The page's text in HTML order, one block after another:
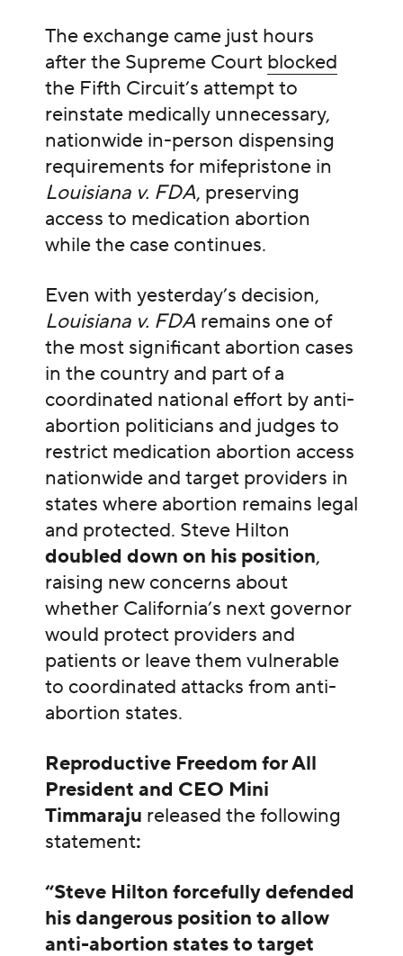
The exchange came just hours
after the Supreme Court blocked
the Fifth Circuit’s attempt to
reinstate medically unnecessary,
nationwide in-person dispensing
requirements for mifepristone in
Louisiana v. FDA, preserving
access to medication abortion
while the case continues.
Even with yesterday’s decision,
Louisiana v. FDAremains one of
the most significant abortion cases
in the country and part of a
coordinated national effort by anti-
abortion politicians and judges to
restrict medication abortion access
nationwide and target providers in
states where abortion remains legal
and protected. Steve Hilton
doubled down on his position,
raising new concerns about
whether California’s next governor
would protect providers and
patients or leave them vulnerable
to coordinated attacks from anti-
abortion states.
Reproductive Freedom for All
President and CEO Mini
Timmaraju released the following
statement:
“Steve Hilton forcefully defended
his dangerous position to allow
anti-abortion states to target